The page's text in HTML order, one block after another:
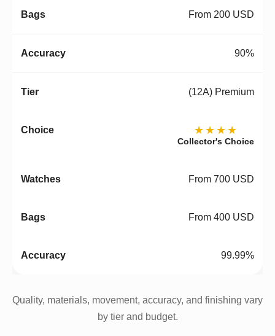
From 200 USD
90%
(12A) Premium
★★★★
Collector's Choice
From 700 USD
From 400 USD
99.99%
Quality, materials, movement, accuracy, and finishing vary
by tier and budget.